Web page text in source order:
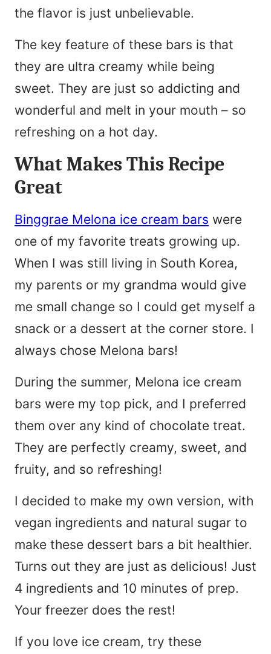
the flavor is just unbelievable.
The key feature of these bars is that
they are ultra creamy while being
sweet. They are just so addicting and
wonderful and melt in your mouth – so
refreshing on a hot day.
What Makes This Recipe
Great
Binggrae Melona ice cream bars were
one of my favorite treats growing up.
When I was still living in South Korea,
my parents or my grandma would give
me small change so I could get myself a
snack or a dessert at the corner store. I
always chose Melona bars!
During the summer, Melona ice cream
bars were my top pick, and I preferred
them over any kind of chocolate treat.
They are perfectly creamy, sweet, and
fruity, and so refreshing!
I decided to make my own version, with
vegan ingredients and natural sugar to
make these dessert bars a bit healthier.
Turns out they are just as delicious! Just
4 ingredients and 10 minutes of prep.
Your freezer does the rest!
If you love ice cream, try these